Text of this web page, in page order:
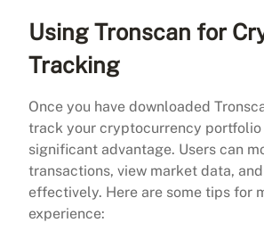
Using Tronscan for
Tracking
Once you have downloaded
track your cryptocurrency portfolio
significant advantage. Users can
transactions, view market data,
effectively. Here are some tips for
experience: